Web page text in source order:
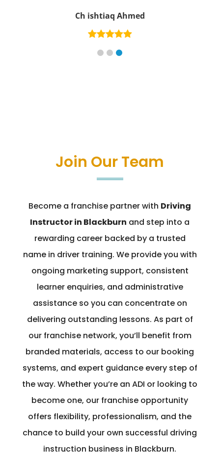
Ch ishtiaq Ahmed
Join Our Team
Become a franchise partner with Driving
Instructor in Blackburn and step into a
rewarding career backed by a trusted
name in driver training. We provide you with
ongoing marketing support, consistent
learner enquiries, and administrative
assistance so you can concentrate on
delivering outstanding lessons. As part of
our franchise network, you’ll benefit from
branded materials, access to our booking
systems, and expert guidance every step of
the way. Whether you’re an ADI or looking to
become one, our franchise opportunity
offers flexibility, professionalism, and the
chance to build your own successful driving
instruction business in Blackburn.